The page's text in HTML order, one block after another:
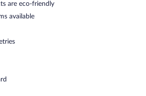
are eco-friendly
available